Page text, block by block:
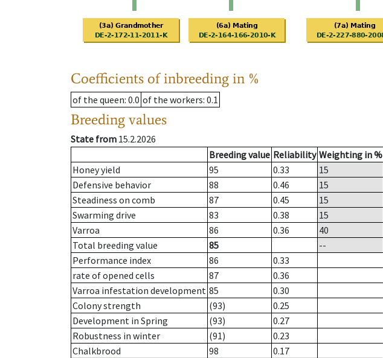
Coefficients of inbreeding in %
of the queen: 0.0 of the workers: 0.1
Breeding values
State from 15.2.2026
Breeding value Reliability Weighting in %
Honey yield
95 0.33
15
Defensive behavior
88 0.46
15
Steadiness on comb
87 0.45
15
Swarming drive
83 0.38
15
Varroa
86 0.36
40
Total breeding value
85
--
Performance index
86
0.33
rate of opened cells
87
0.36
Varroa infestation development 85
0.30
Colony strength
(93)
0.25
Development in Spring
(93)
0.27
Robustness in winter
(91)
0.23
Chalkbrood
98
0.17